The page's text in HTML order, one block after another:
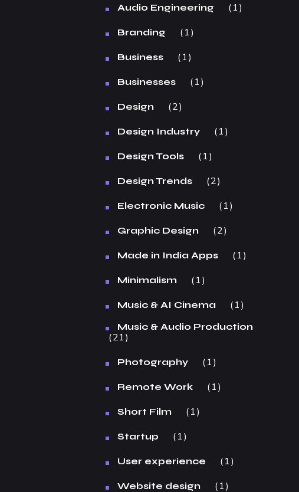
Audio Engineering 1
Branding 1
Business 1
Businesses 1
Design 2
Design Industry 1
Design Tools 1
Design Trends 2
Electronic Music 1
Graphic Design 2
Made in India Apps 1
Minimalism 1
Music & AI Cinema 1
Music & Audio Production
21
Photography 1
Remote Work 1
Short Film 1
Startup 1
User experience 1
Website design 1